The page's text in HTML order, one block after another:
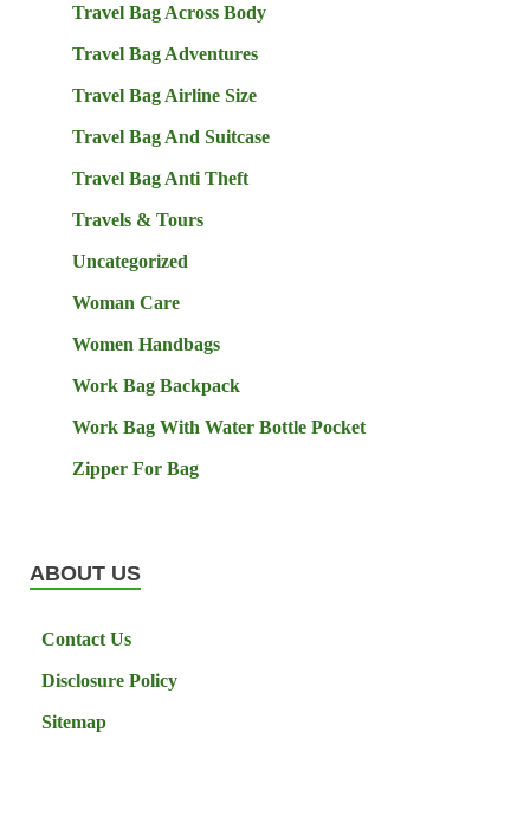
Travel Bag Across Body
Travel Bag Adventures
Travel Bag Airline Size
Travel Bag And Suitcase
Travel Bag Anti Theft
Travels & Tours
Uncategorized
Woman Care
Women Handbags
Work Bag Backpack
Work Bag With Water Bottle Pocket
Zipper For Bag
ABOUT US
Contact Us
Disclosure Policy
Sitemap